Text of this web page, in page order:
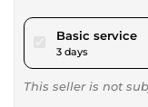
Basic service
3 days
This seller is not